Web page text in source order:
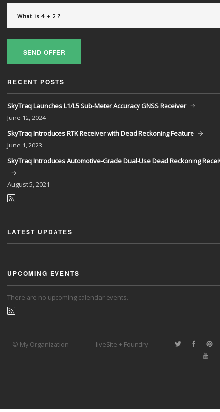
SEND OFFER
RECENT POSTS
SkyTraq Launches L1/L5 Sub-Meter Accuracy GNSS Receiver
June 12, 2024
SkyTraq Introduces RTK Receiver with Dead Reckoning Feature
June 1, 2023
SkyTraq Introduces Automotive-Grade Dual-Use Dead Reckoning
August5, 2021
LATEST UPDATES
UPCOMING EVENTS
There are no upcoming calendar events.
© My Organization liveSite + Foundry